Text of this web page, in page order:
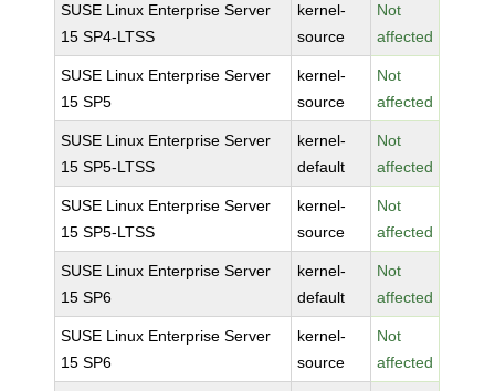
SUSE Linux Enterprise Server
15 SP4-LTSS
kernel-
source
Not
affected
SUSE Linux Enterprise Server
15 SP5
kernel-
source
Not
affected
SUSE Linux Enterprise Server
15 SP5-LTSS
kernel-
default
Not
affected
SUSE Linux Enterprise Server
15 SP5-LTSS
kernel-
source
Not
affected
SUSE Linux Enterprise Server
15 SP6
kernel-
default
Not
affected
SUSE Linux Enterprise Server
15 SP6
kernel-
source
Not
affected